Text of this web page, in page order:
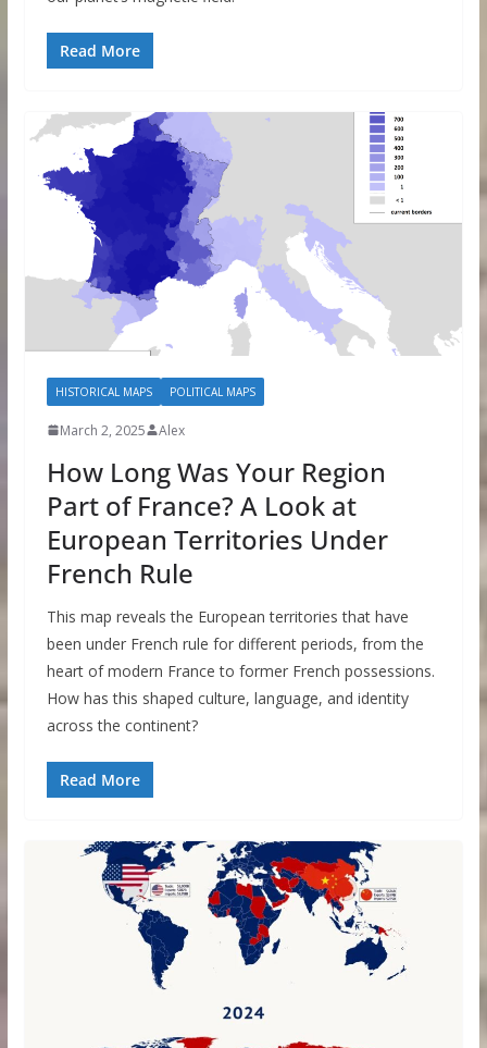
Read More
HISTORICAL MAPS POLITICAL MAPS
March 2, 2025 Alex
How Long Was Your Region
Part of France? A Look at
European Territories Under
French Rule
This map reveals the European territories that have
been under French rule for different periods, from the
heart of modern France to former French possessions.
How has this shaped culture, language, and identity
across the continent?
Read More